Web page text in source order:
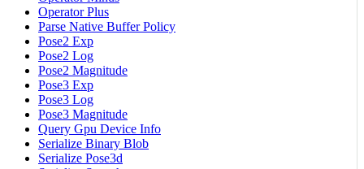
Operator Plus
Parse Native Buffer Policy
Pose2 Exp
Pose2 Log
Pose2 Magnitude
Pose3 Exp
Pose3 Log
Pose3 Magnitude
Query Gpu Device Info
Serialize Binary Blob
Serialize Pose3d